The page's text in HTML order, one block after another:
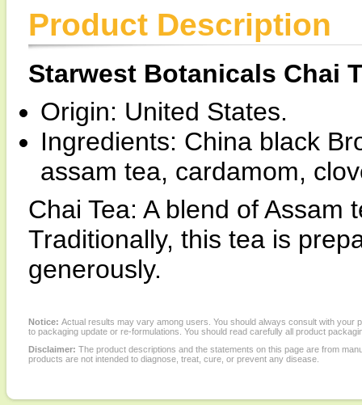
Product Description
Starwest Botanicals Chai
Origin: United States.
Ingredients: China black
assam tea, cardamom,
Chai Tea: A blend of Assam
Traditionally, this tea is
generously.
Notice: Actual results may vary among users. You should always consult with
to packaging update or re-formulations. You should read carefully all product
Disclaimer: The product descriptions and the statements on this page are from
products are not intended to diagnose, treat, cure, or prevent any disease.